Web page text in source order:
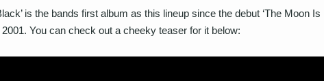
is the bands first album as this lineup since the debut ‘The Moon Is
2001. You can check out a cheeky teaser for it below: